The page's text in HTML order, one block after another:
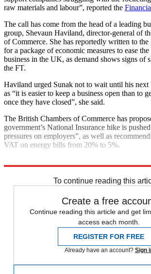
raw materials and labour”, reported the
The call has come from the head of a leading
group, Shevaun Haviland, director-general of
of Commerce. She has reportedly written to the
for a package of economic measures to ease
business in the UK, as demand shows signs of
the FT.
Haviland urged Sunak not to wait until his next
as “it is easier to keep a business open than to
once they have closed”, she said.
The British Chambers of Commerce has
government’s National Insurance hike is
pressures on employers”, as well as
VAT on energy bills from 20% to 5%.
To continue reading this
Create a free
Continue reading this article and get
access each month.
REGISTER FOR FREE
Already have an account? Sign